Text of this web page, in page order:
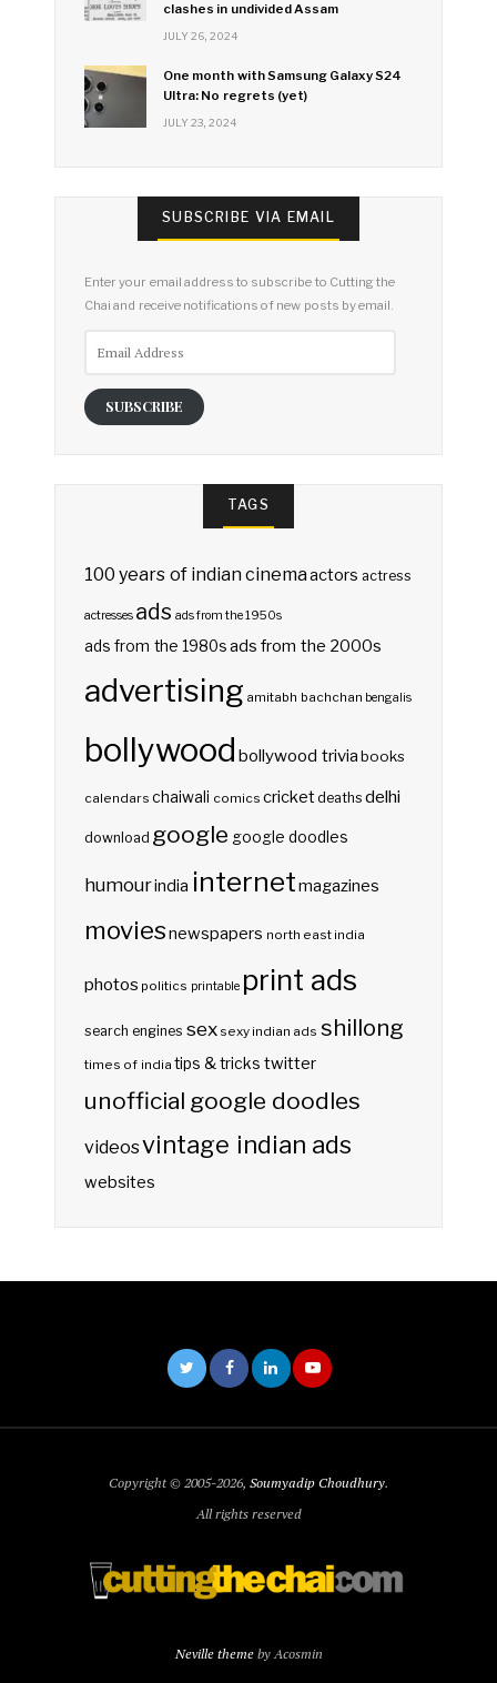
clashes in undivided Assam
JULY 26, 2024
One month with Samsung Galaxy S24
Ultra: No regrets (yet)
JULY 23, 2024
SUBSCRIBE VIA EMAIL
Enter your email address to subscribe to Cutting the
Chai and receive notifications of new posts by email.
SUBSCRIBE
TAGS
100 years of indian cinemaactors actress
actresses ads ads from the 1950s
ads from the 1980sads from the 2000s
advertising amitabh bachchan bengalis
bollywood bollywood triviabooks
calendars chaiwali comics cricketdeaths delhi
download google google doodles
humourindia internetmagazines
moviesnewspapers north east india
photos politics printable print ads
search engines sex sexy indian ads shillong
times of india tips & tricks twitter
unofficial google doodles
videosvintage indian ads
websites
Copyright © 2005-2026, Soumyadip Choudhury.
All rights reserved
Neville themeby Acosmin